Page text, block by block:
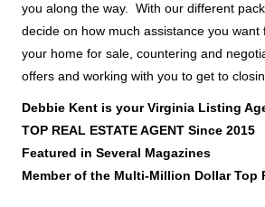
you along the way. With our different
decide on how much assistance you want
your home for sale, countering and
offers and working with you to get to
Debbie Kent is your Virginia Listing
TOP REAL ESTATE AGENT Since 2015
Featured in Several Magazines
Member of the Multi-Million Dollar Top